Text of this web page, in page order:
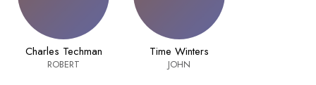
Charles Techman
ROBERT
Time Winters
JOHN